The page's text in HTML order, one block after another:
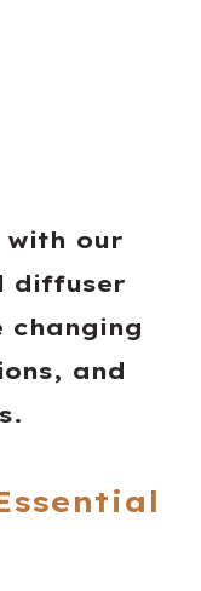
with our
diffuser
changing
and